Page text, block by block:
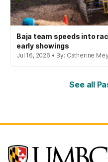
Baja team speeds into
early showings
Jul 16, 2026 • By: Catherine
See all